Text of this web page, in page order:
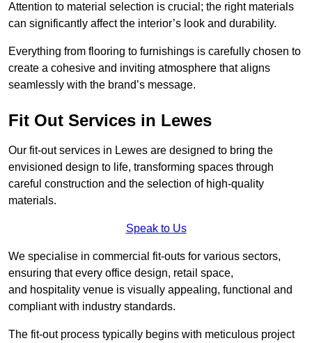
Attention to material selection is crucial; the right materials
can significantly affect the interior’s look and durability.
Everything from flooring to furnishings is carefully chosen to
create a cohesive and inviting atmosphere that aligns
seamlessly with the brand’s message.
Fit Out Services in Lewes
Our fit-out services in Lewes are designed to bring the
envisioned design to life, transforming spaces through
careful construction and the selection of high-quality
materials.
Speak to Us
We specialise in commercial fit-outs for various sectors,
ensuring that every office design, retail space,
and hospitality venue is visually appealing, functional and
compliant with industry standards.
The fit-out process typically begins with meticulous project